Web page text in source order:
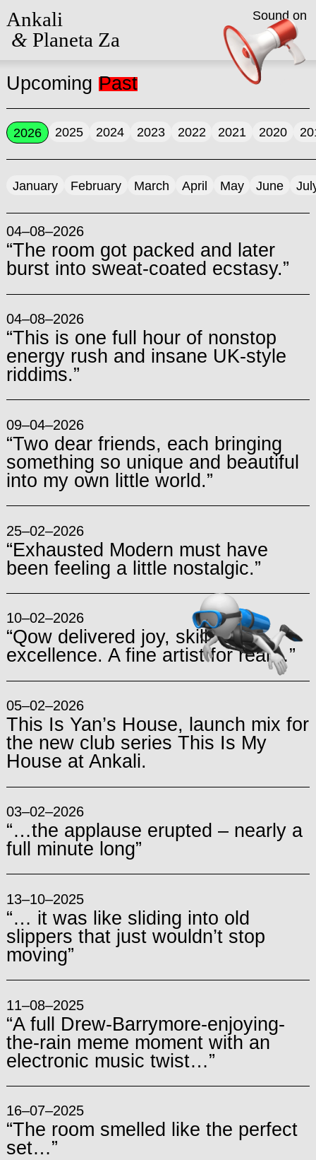
Ankali
&Planeta Za
Upcoming Past
2026 2025 2024 2023 2022 2021 2020
January February March April May June
04–08–2026
“The room got packed and later
burst into sweat-coated ecstasy.”
04–08–2026
“This is one full hour of nonstop
energy rush and insane UK-style
riddims.”
09–04–2026
“Two dear friends, each bringing
something so unique and beautiful
into my own little world.”
25–02–2026
“Exhausted Modern must have
been feeling a little nostalgic.”
10–02–2026
“Qow delivered joy, skills and
excellence. A fine artist for real…”
05–02–2026
This Is Yan’s House, launch mix for
the new club series This Is My
House at Ankali.
03–02–2026
“…the applause erupted – nearly a
full minute long”
13–10–2025
“… it was like sliding into old
slippers that just wouldn’t stop
moving”
11–08–2025
“A full Drew-Barrymore-enjoying-
the-rain meme moment with an
electronic music twist…”
16–07–2025
“The room smelled like the perfect
set…”
Sound on